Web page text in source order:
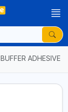
BUFFER ADHESIVE